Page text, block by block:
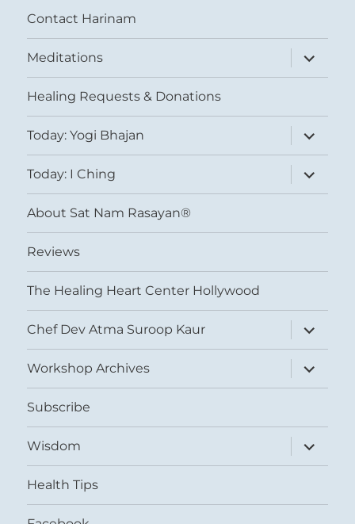
Contact Harinam
Meditations
expand
child
menu
Healing Requests & Donations
Today: Yogi Bhajan
expand
child
menu
Today: I Ching
expand
child
menu
About Sat Nam Rasayan®
Reviews
The Healing Heart Center Hollywood
Chef Dev Atma Suroop Kaur
expand
child
menu
Workshop Archives
expand
child
menu
Subscribe
Wisdom
expand
child
menu
Health Tips